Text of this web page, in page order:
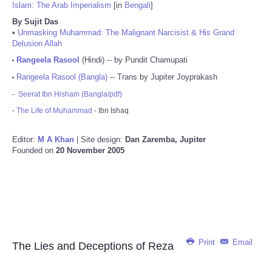
Islam: The Arab Imperialism [in Bengali]
By Sujit Das
• Unmasking Muhammad: The Malignant Narcisist & His Grand
Delusion Allah
• Rangeela Rasool (Hindi) -- by Pundit Chamupati
• Rangeela Rasool (Bangla) -- Trans by Jupiter Joyprakash
- Seerat Ibn Hisham (Bangla/pdf)
- The Life of Muhammad - Ibn Ishaq
Editor: M A Khan | Site design: Dan Zaremba, Jupiter
Founded on 20 November 2005
Print Email
The Lies and Deceptions of Reza